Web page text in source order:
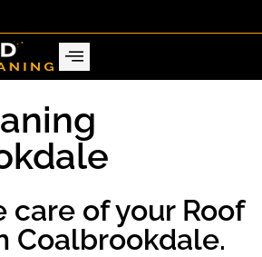
care of your Roof
Coalbrookdale.